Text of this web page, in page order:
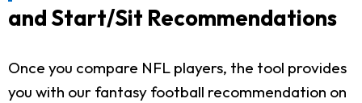
and Start/Sit Recommendations
Once you compare NFL players, the tool provides
you with our fantasy football recommendation on